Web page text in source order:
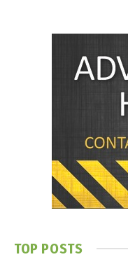
TOP POSTS